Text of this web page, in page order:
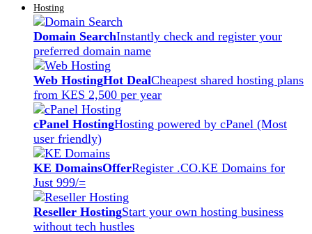
Hosting
Domain SearchInstantly check and register your
preferred domain name
Web HostingHot DealCheapest shared hosting plans
from KES 2,500 per year
cPanel HostingHosting powered by cPanel (Most
user friendly)
KE DomainsOfferRegister .CO.KE Domains for
Just 999/=
Reseller HostingStart your own hosting business
without tech hustles